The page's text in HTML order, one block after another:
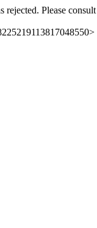
rejected. Please